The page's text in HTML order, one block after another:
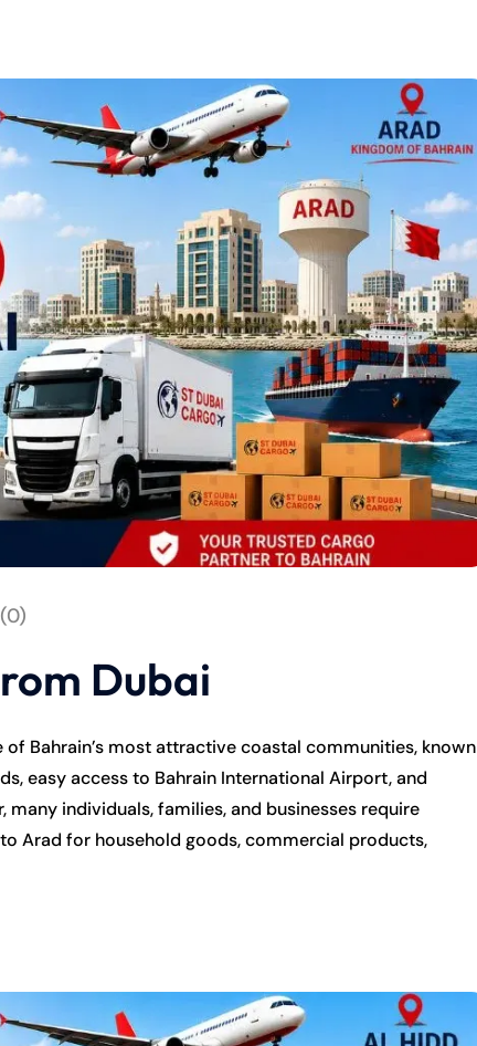
Dubai
of Bahrain’s most attractive coastal communities, known
easy access to Bahrain International Airport, and
individuals, families, and businesses require
Arad for household goods, commercial products,